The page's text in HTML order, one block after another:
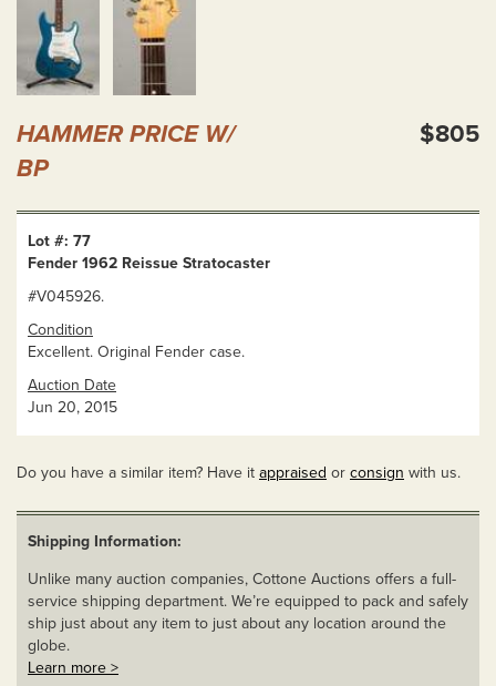
HAMMER PRICE W/
BP
$805
Lot #: 77
Fender 1962 Reissue Stratocaster
#V045926.
Condition
Excellent. Original Fender case.
Auction Date
Jun 20, 2015
Do you have a similar item? Have it appraised or consign with us.
Shipping Information:
Unlike many auction companies, Cottone Auctions offers a full-
service shipping department. We’re equipped to pack and safely
ship just about any item to just about any location around the
globe.
Learn more >